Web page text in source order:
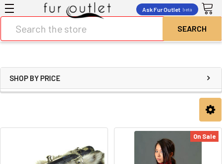
Ask Fur Outlet beta
SHOP BY PRICE
On Sale